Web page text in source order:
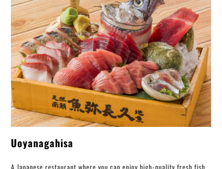
Uoyanagahisa